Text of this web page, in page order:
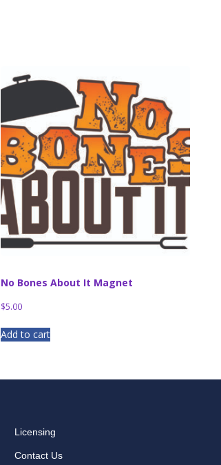
No Bones About It Magnet
$5.00
Add to cart
Licensing
Contact Us